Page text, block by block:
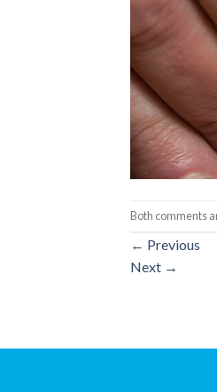
Both comments
← Previous
Next →